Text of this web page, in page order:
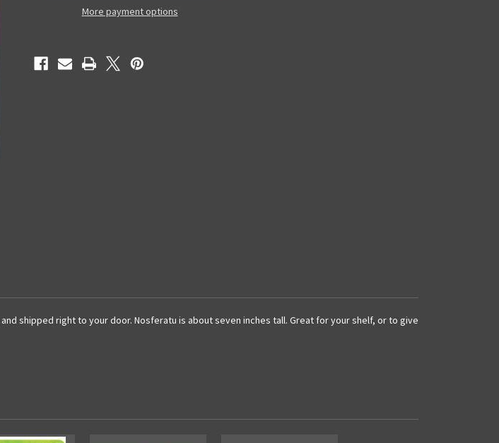
-
More payment options
shipped right to your door. Nosferatu is about seven inches tall. Great for your shelf, or to give